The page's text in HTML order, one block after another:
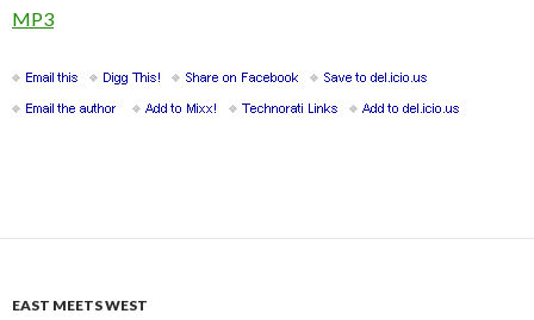
MP3
EAST MEETS WEST